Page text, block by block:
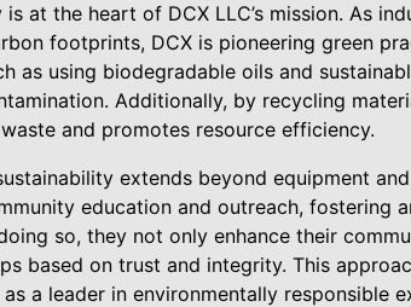
at the heart of DCX LLC’s mission. As
footprints, DCX is pioneering green
as using biodegradable oils and
Additionally, by recycling
and promotes resource efficiency.
extends beyond equipment
education and outreach, fostering
so, they not only enhance their
based on trust and integrity. This
a leader in environmentally responsible